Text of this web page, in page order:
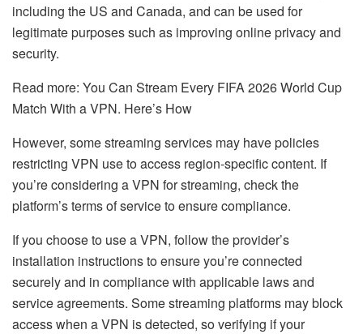
including the US and Canada, and can be used for
legitimate purposes such as improving online privacy and
security.
Read more: You Can Stream Every FIFA 2026 World Cup
Match With a VPN. Here’s How
However, some streaming services may have policies
restricting VPN use to access region-specific content. If
you’re considering a VPN for streaming, check the
platform’s terms of service to ensure compliance.
If you choose to use a VPN, follow the provider’s
installation instructions to ensure you’re connected
securely and in compliance with applicable laws and
service agreements. Some streaming platforms may block
access when a VPN is detected, so verifying if your